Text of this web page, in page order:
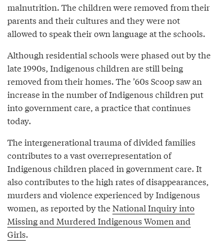
malnutrition. The children were removed from their
parents and their cultures and they were not
allowed to speak their own language at the schools.
Although residential schools were phased out by the
late 1990s, Indigenous children are still being
removed from their homes. The ’60s Scoop saw an
increase in the number of Indigenous children put
into government care, a practice that continues
today.
The intergenerational trauma of divided families
contributes to a vast overrepresentation of
Indigenous children placed in government care. It
also contributes to the high rates of disappearances,
murders and violence experienced by Indigenous
women, as reported by theNational Inquiry into
Missing and Murdered Indigenous Women and
Girls.